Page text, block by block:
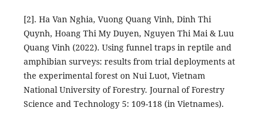
[2]. Ha Van Nghia, Vuong Quang Vinh, Dinh Thi
Quynh, Hoang Thi My Duyen, Nguyen Thi Mai & Luu
Quang Vinh (2022). Using funnel traps in reptile and
amphibian surveys: results from trial deployments at
the experimental forest on Nui Luot, Vietnam
National University of Forestry. Journal of Forestry
Science and Technology 5: 109-118 (in Vietnames).